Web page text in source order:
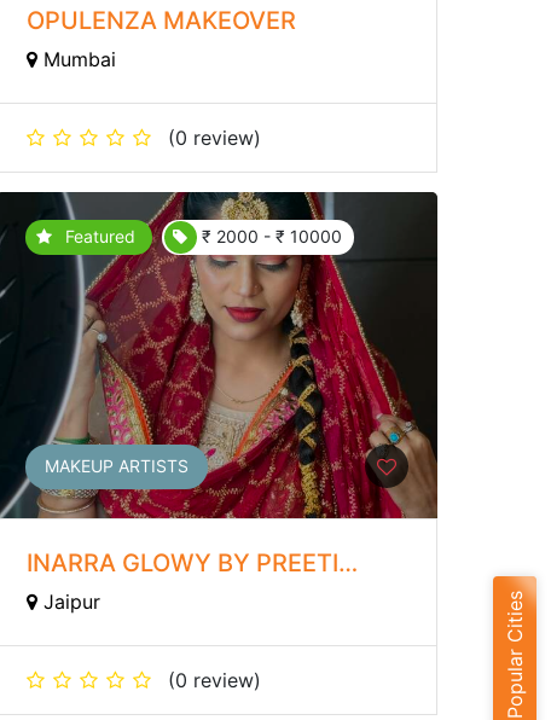
OPULENZA MAKEOVER
Mumbai
(0 review)
Featured ₹ 2000 - ₹ 10000
MAKEUP ARTISTS
INARRA GLOWY BY PREETI
SINGH
Jaipur
(0 review) Popular Cities